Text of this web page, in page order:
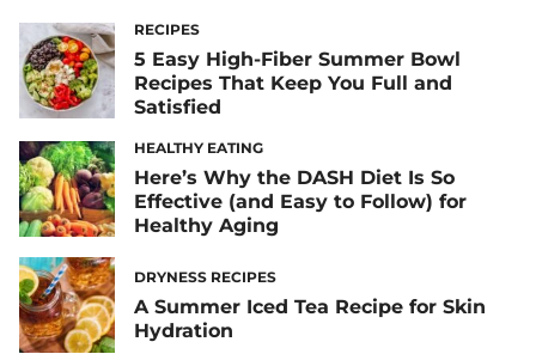
RECIPES
5 Easy High-Fiber Summer Bowl
Recipes That Keep You Full and
Satisfied
HEALTHY EATING
Here’s Why the DASH Diet Is So
Effective (and Easy to Follow) for
Healthy Aging
DRYNESS RECIPES
A Summer Iced Tea Recipe for Skin
Hydration